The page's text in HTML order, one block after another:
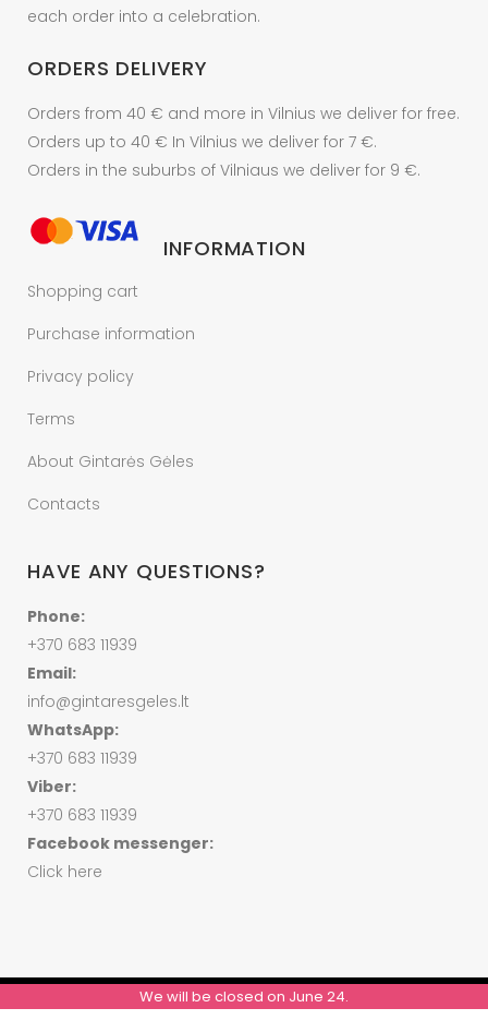
each order into a celebration.
ORDERS DELIVERY
Orders from 40 € and more in Vilnius we deliver for free.
Orders up to 40 € In Vilnius we deliver for 7 €.
Orders in the suburbs of Vilniaus we deliver for 9 €.
INFORMATION
Shopping cart
Purchase information
Privacy policy
Terms
About Gintarės Gėles
Contacts
HAVE ANY QUESTIONS?
Phone:
+370 683 11939
Email:
info@gintaresgeles.lt
WhatsApp:
+370 683 11939
Viber:
+370 683 11939
Facebook messenger:
Click here
© ALL RIGHTS RESERVED
We will be closed on June 24.